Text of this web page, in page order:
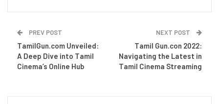
PREV POST
TamilGun.com Unveiled:
A Deep Dive into Tamil
Cinema’s Online Hub
NEXT POST
Tamil Gun.con 2022:
Navigating the Latest in
Tamil Cinema Streaming